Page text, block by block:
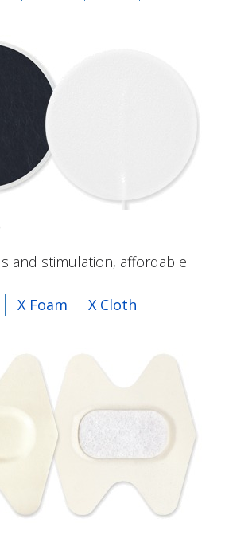
and stimulation, affordable
X Foam X Cloth